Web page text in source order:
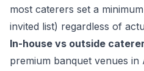
most caterers set a
invited list) regardless of
In-house vs outside
premium banquet venues in